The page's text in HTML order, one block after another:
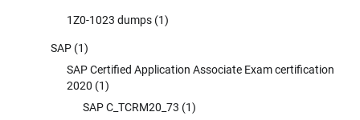
1Z0-1023 dumps (1)
SAP (1)
SAP Certified Application Associate Exam certification
2020 (1)
SAP C_TCRM20_73 (1)